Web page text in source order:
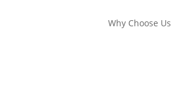
Why Choose Us